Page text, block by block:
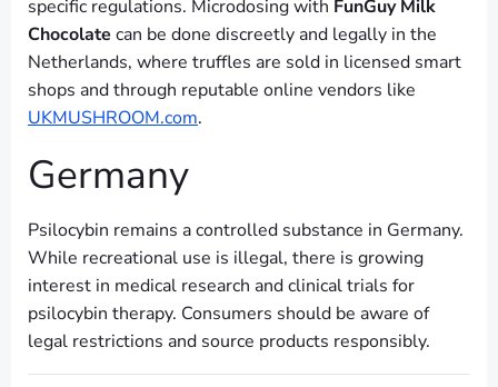
specific regulations. Microdosing with FunGuy Milk
Chocolate can be done discreetly and legally in the
Netherlands, where truffles are sold in licensed smart
shops and through reputable online vendors like
UKMUSHROOM.com.
Germany
Psilocybin remains a controlled substance in Germany.
While recreational use is illegal, there is growing
interest in medical research and clinical trials for
psilocybin therapy. Consumers should be aware of
legal restrictions and source products responsibly.